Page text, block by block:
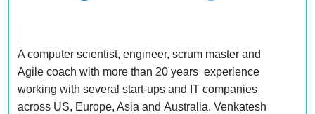
A computer scientist, engineer, scrum master and
Agile coach with more than 20 years experience
working with several start-ups and IT companies
across US, Europe, Asia and Australia. Venkatesh